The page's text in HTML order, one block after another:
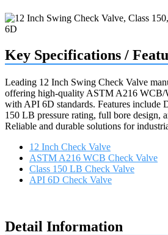
Key Specifications /
Leading 12 Inch Swing Check Valve
offering high-quality ASTM A216 WCB/
with API 6D standards. Features include
150 LB pressure rating, full bore design,
Reliable and durable solutions for
12 Inch Check Valve
ASTM A216 WCB Check Valve
Class 150 LB Check Valve
API 6D Check Valve
Detail Information